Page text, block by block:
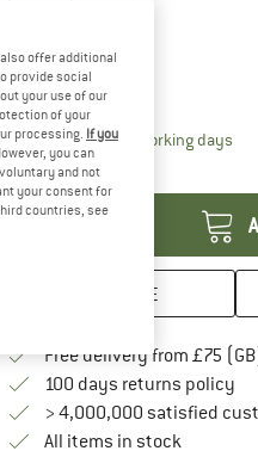
One Size
Size chart
Delivery time: 5-7 working days
Quantity:
SAVE
Free delivery from £75
100 days returns policy
> 4,000,000 satisfied
All items in stock
offer additional
provide social
your use of our
of your
processing. If you
you can
and not
your consent for
countries, see